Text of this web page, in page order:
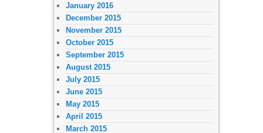
January 2016
December 2015
November 2015
October 2015
September 2015
August 2015
July 2015
June 2015
May 2015
April 2015
March 2015